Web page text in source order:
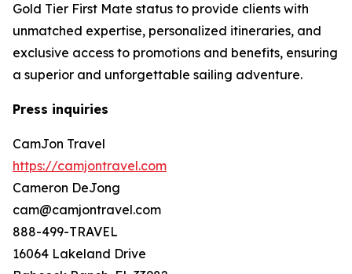
Gold Tier First Mate status to provide clients with
unmatched expertise, personalized itineraries, and
exclusive access to promotions and benefits, ensuring
a superior and unforgettable sailing adventure.
Press inquiries
CamJon Travel
https://camjontravel.com
Cameron DeJong
cam@camjontravel.com
888-499-TRAVEL
16064 Lakeland Drive